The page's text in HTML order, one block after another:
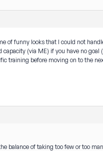
of funny looks that I could not
(via ME) if you have no goal
training before moving on to the
balance of taking too few or too